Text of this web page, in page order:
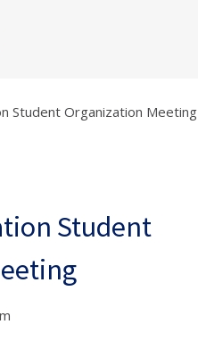
Student Organization Meeting
Student